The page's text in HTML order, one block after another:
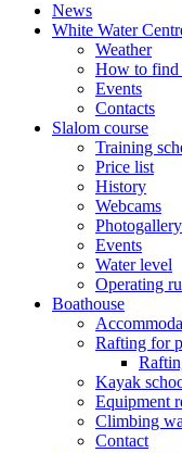
News
White Water
Weather
How to find
Events
Contacts
Slalom course
Training
Price list
History
Webcams
Photogallery
Events
Water level
Operating
Boathouse
Rafting for
Kayak
Equipment
Climbing
Contact